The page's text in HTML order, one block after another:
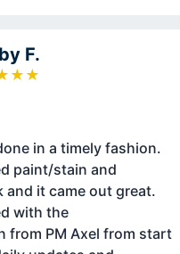
F.
★ ★
in a timely fashion.
paint/stain and
and it came out great.
with the
from PM Axel from start